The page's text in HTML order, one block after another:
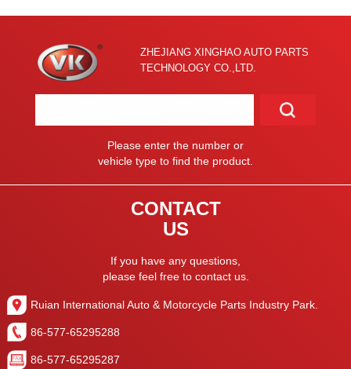
ZHEJIANG XINGHAO AUTO PARTS
TECHNOLOGY CO.,LTD.
Please enter the number or
vehicle type to find the product.
CONTACT
US
If you have any questions,
please feel free to contact us.
Ruian International Auto & Motorcycle Parts Industry Park.
86-577-65295288
86-577-65295287